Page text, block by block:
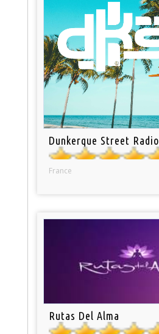
Dunkerque Street Radio
France
Rutas Del Alma